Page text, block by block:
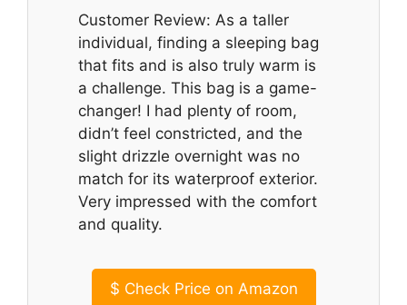
Customer Review: As a taller
individual, finding a sleeping bag
that fits and is also truly warm is
a challenge. This bag is a game-
changer! I had plenty of room,
didn’t feel constricted, and the
slight drizzle overnight was no
match for its waterproof exterior.
Very impressed with the comfort
and quality.
$ Check Price on Amazon